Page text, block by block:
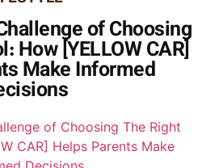
of Choosing
How [YELLOW CAR]
Make Informed